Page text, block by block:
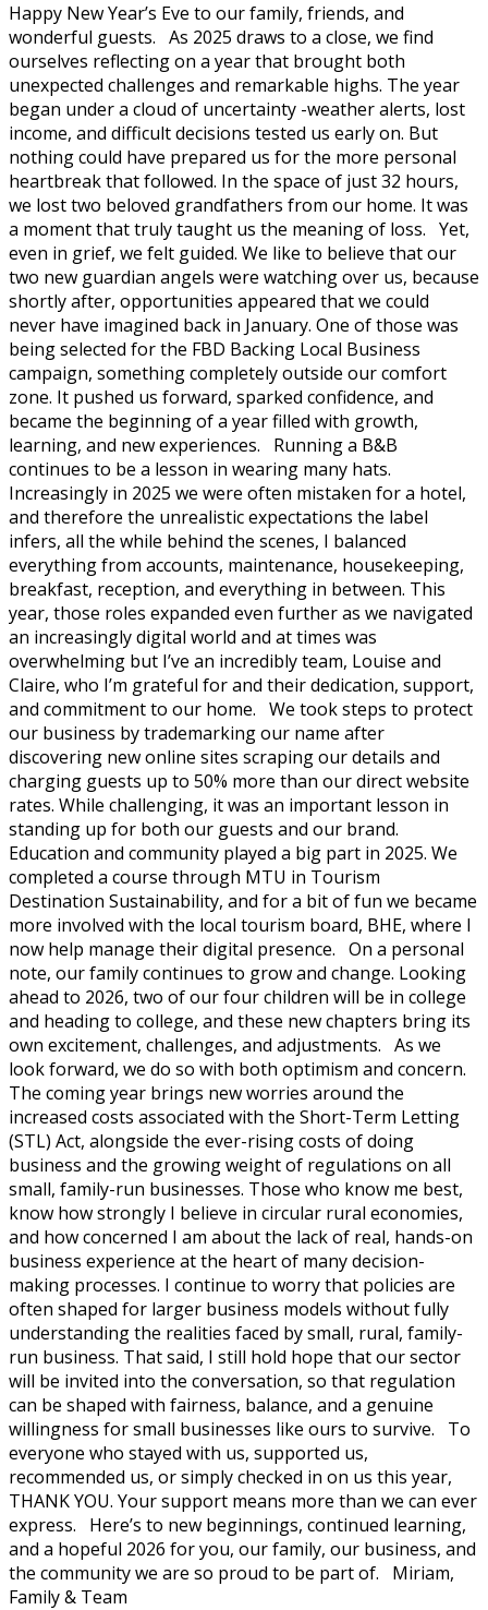
Happy New Year’s Eve to our family, friends, and
wonderful guests. As 2025 draws to a close, we find
ourselves reflecting on a year that brought both
unexpected challenges and remarkable highs. The year
began under a cloud of uncertainty -weather alerts, lost
income, and difficult decisions tested us early on. But
nothing could have prepared us for the more personal
heartbreak that followed. In the space of just 32 hours,
we lost two beloved grandfathers from our home. It was
a moment that truly taught us the meaning of loss. Yet,
even in grief, we felt guided. We like to believe that our
two new guardian angels were watching over us, because
shortly after, opportunities appeared that we could
never have imagined back in January. One of those was
being selected for the FBD Backing Local Business
campaign, something completely outside our comfort
zone. It pushed us forward, sparked confidence, and
became the beginning of a year filled with growth,
learning, and new experiences. Running a B&B
continues to be a lesson in wearing many hats.
Increasingly in 2025 we were often mistaken for a hotel,
and therefore the unrealistic expectations the label
infers, all the while behind the scenes, I balanced
everything from accounts, maintenance, housekeeping,
breakfast, reception, and everything in between. This
year, those roles expanded even further as we navigated
an increasingly digital world and at times was
overwhelming but I’ve an incredibly team, Louise and
Claire, who I’m grateful for and their dedication, support,
and commitment to our home. We took steps to protect
our business by trademarking our name after
discovering new online sites scraping our details and
charging guests up to 50% more than our direct website
rates. While challenging, it was an important lesson in
standing up for both our guests and our brand.
Education and community played a big part in 2025. We
completed a course through MTU in Tourism
Destination Sustainability, and for a bit of fun we became
more involved with the local tourism board, BHE, where I
now help manage their digital presence. On a personal
note, our family continues to grow and change. Looking
ahead to 2026, two of our four children will be in college
and heading to college, and these new chapters bring its
own excitement, challenges, and adjustments. As we
look forward, we do so with both optimism and concern.
The coming year brings new worries around the
increased costs associated with the Short-Term Letting
(STL) Act, alongside the ever-rising costs of doing
business and the growing weight of regulations on all
small, family-run businesses. Those who know me best,
know how strongly I believe in circular rural economies,
and how concerned I am about the lack of real, hands-on
business experience at the heart of many decision-
making processes. I continue to worry that policies are
often shaped for larger business models without fully
understanding the realities faced by small, rural, family-
run business. That said, I still hold hope that our sector
will be invited into the conversation, so that regulation
can be shaped with fairness, balance, and a genuine
willingness for small businesses like ours to survive. To
everyone who stayed with us, supported us,
recommended us, or simply checked in on us this year,
THANK YOU. Your support means more than we can ever
express. Here’s to new beginnings, continued learning,
and a hopeful 2026 for you, our family, our business, and
the community we are so proud to be part of. Miriam,
Family & Team